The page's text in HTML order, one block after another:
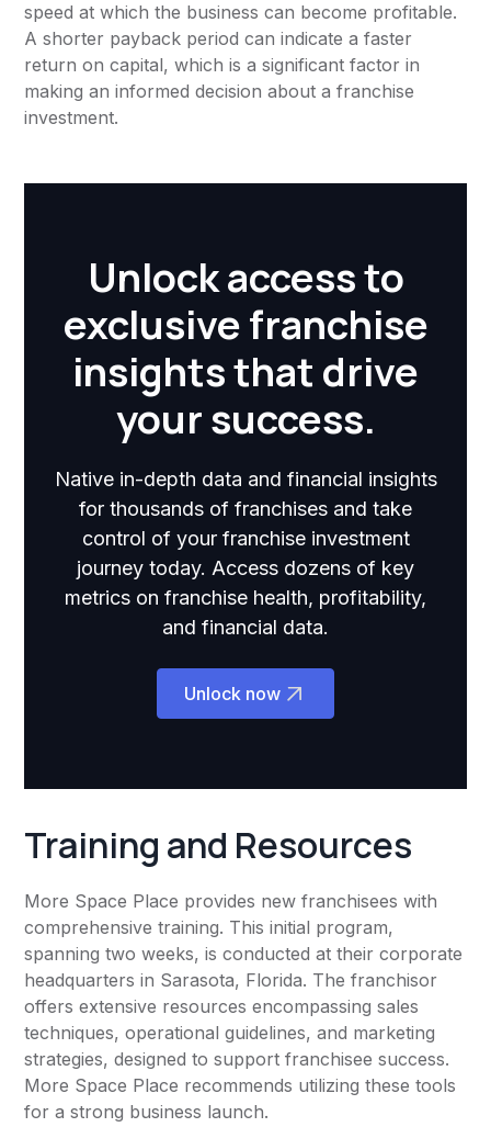
speed at which the business can become profitable.
A shorter payback period can indicate a faster
return on capital, which is a significant factor in
making an informed decision about a franchise
investment.
Unlock access to
exclusive franchise
insights that drive
your success.
Native in-depth data and financial insights
for thousands of franchises and take
control of your franchise investment
journey today. Access dozens of key
metrics on franchise health, profitability,
and financial data.
Unlock now
Training and Resources
More Space Place provides new franchisees with
comprehensive training. This initial program,
spanning two weeks, is conducted at their corporate
headquarters in Sarasota, Florida. The franchisor
offers extensive resources encompassing sales
techniques, operational guidelines, and marketing
strategies, designed to support franchisee success.
More Space Place recommends utilizing these tools
for a strong business launch.